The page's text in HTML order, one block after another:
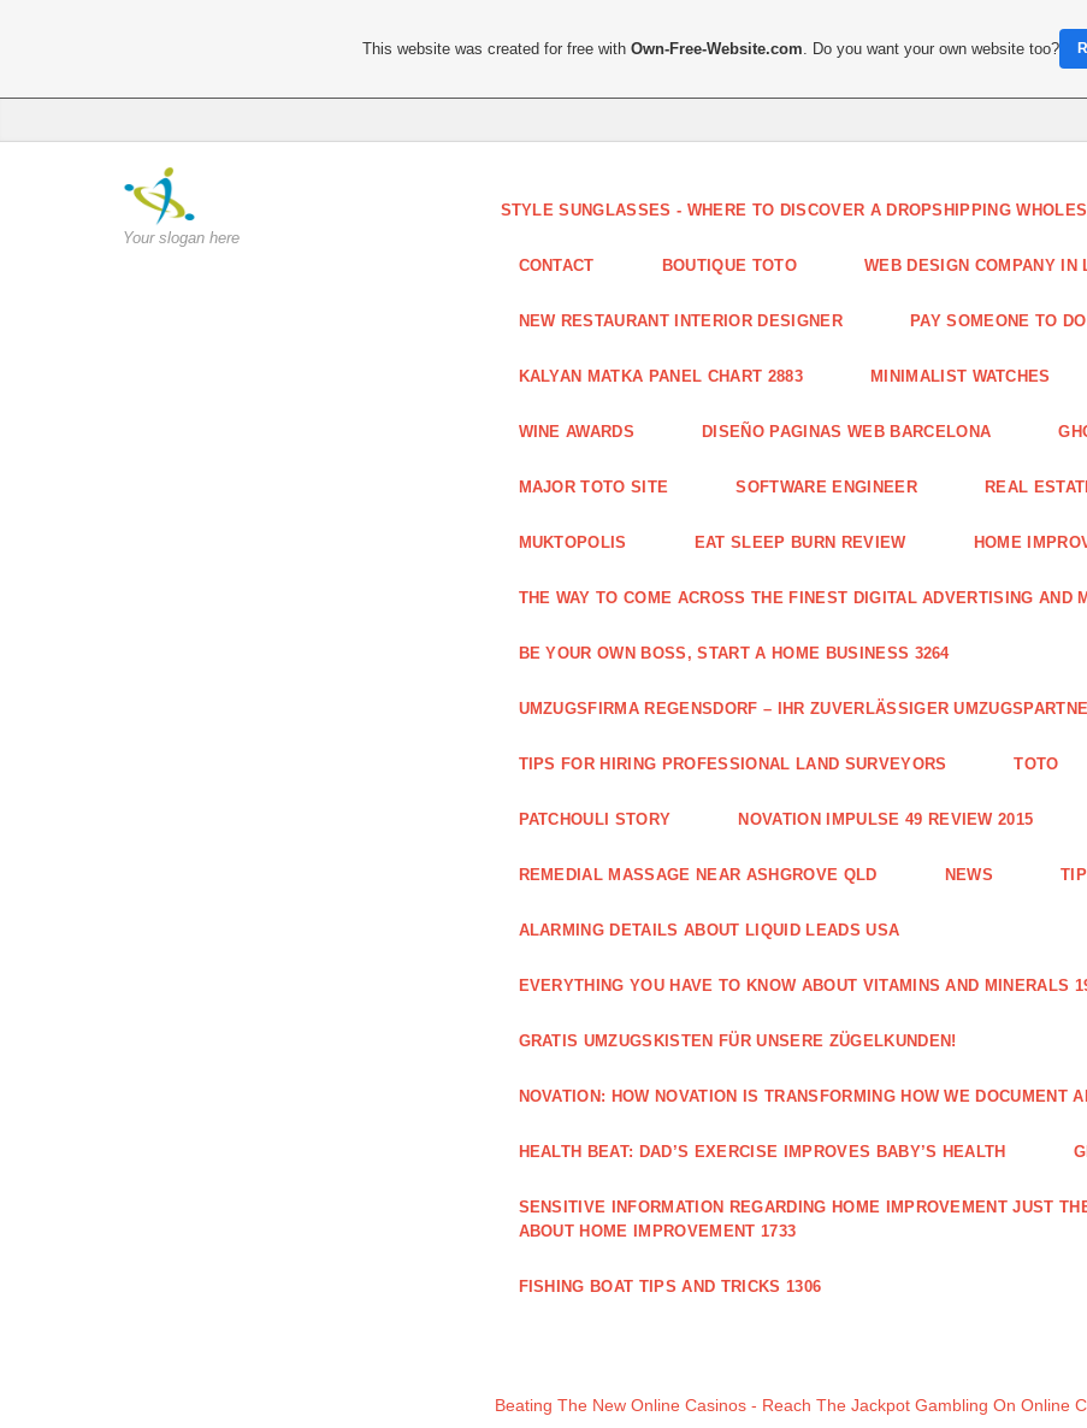
Your slogan here
STYLE SUNGLASSES - WHERE TO DISCOVER A DROPSHIPPING
CONTACT BOUTIQUE TOTO WEB DESIGN COMPANY IN
NEW RESTAURANT INTERIOR DESIGNER PAY SOMEONE TO
KALYAN MATKA PANEL CHART 2883 MINIMALIST WATCHES
WINE AWARDS DISEÑO PAGINAS WEB BARCELONA
MAJOR TOTO SITE SOFTWARE ENGINEER REAL
MUKTOPOLIS EAT SLEEP BURN REVIEW HOME
THE WAY TO COME ACROSS THE FINEST DIGITAL ADVERTISING AND
BE YOUR OWN BOSS, START A HOME BUSINESS 3264
UMZUGSFIRMA REGENSDORF – IHR ZUVERLÄSSIGER
TIPS FOR HIRING PROFESSIONAL LAND SURVEYORS TOTO
PATCHOULI STORY NOVATION IMPULSE 49 REVIEW 2015
REMEDIAL MASSAGE NEAR ASHGROVE QLD NEWS
ALARMING DETAILS ABOUT LIQUID LEADS USA
EVERYTHING YOU HAVE TO KNOW ABOUT VITAMINS AND MINERALS
GRATIS UMZUGSKISTEN FÜR UNSERE ZÜGELKUNDEN!
NOVATION: HOW NOVATION IS TRANSFORMING HOW WE DOCUMENT
HEALTH BEAT: DAD’S EXERCISE IMPROVES BABY’S HEALTH
SENSITIVE INFORMATION REGARDING HOME IMPROVEMENT JUST
ABOUT HOME IMPROVEMENT 1733
FISHING BOAT TIPS AND TRICKS 1306
Beating The New Online Casinos - Reach The Jackpot Gambling On Online
This website was created for free withOwn-Free-Website.com . Do you want your own website too?